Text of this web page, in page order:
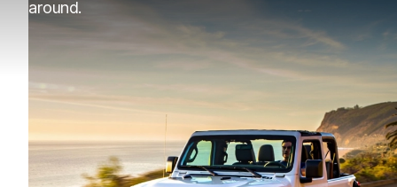
around.